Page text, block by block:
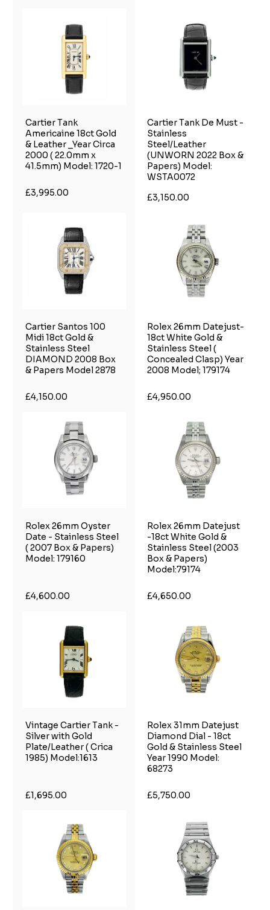
Cartier Tank
Americaine 18ct Gold
& Leather _Year Circa
2000 ( 22.0mm x
41.5mm) Model: 1720-1
£3,995.00
Cartier Tank De Must -
Stainless
Steel/Leather
(UNWORN 2022 Box &
Papers) Model:
WSTA0072
£3,150.00
Cartier Santos 100
Midi 18ct Gold &
Stainless Steel
DIAMOND 2008 Box
& Papers Model 2878
£4,150.00
Rolex 26mm Datejust-
18ct White Gold &
Stainless Steel (
Concealed Clasp) Year
2008 Model; 179174
£4,950.00
Rolex 26mm Oyster
Date - Stainless Steel
( 2007 Box & Papers)
Model: 179160
£4,600.00
Rolex 26mm Datejust
-18ct White Gold &
Stainless Steel (2003
Box & Papers)
Model:79174
£4,650.00
Vintage Cartier Tank -
Silver with Gold
Plate/Leather ( Crica
1985) Model:1613
£1,695.00
Rolex 31mm Datejust
Diamond Dial - 18ct
Gold & Stainless Steel
Year 1990 Model:
68273
£5,750.00